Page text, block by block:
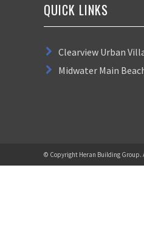
QUICK LINKS
Clearview Urban
Midwater Main
© Copyright Heran Building Group.